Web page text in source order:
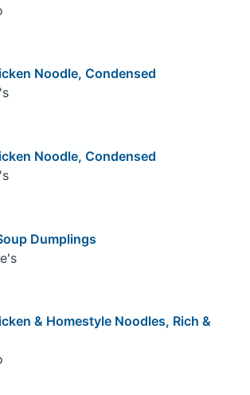
Noodle, Condensed
Noodle, Condensed
Dumplings
& Homestyle Noodles, Rich &